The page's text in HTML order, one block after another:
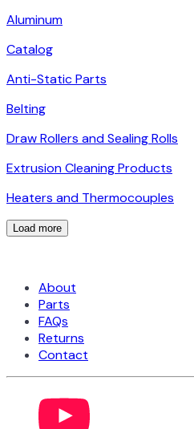
Aluminum
Catalog
Anti-Static Parts
Belting
Draw Rollers and Sealing Rolls
Extrusion Cleaning Products
Heaters and Thermocouples
Load more
About
Parts
FAQs
Returns
Contact